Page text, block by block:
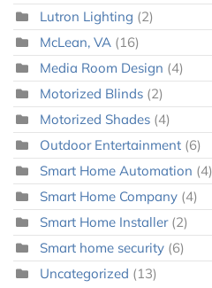
Lutron Lighting (2)
McLean, VA (16)
Media Room Design (4)
Motorized Blinds (2)
Motorized Shades (4)
Outdoor Entertainment (6)
Smart Home Automation (4)
Smart Home Company (4)
Smart Home Installer (2)
Smart home security (6)
Uncategorized (13)